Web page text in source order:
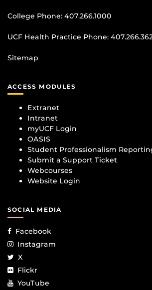
College Phone: 407.266.1000
UCF Health Practice Phone:
Sitemap
ACCESS MODULES
Extranet
Intranet
myUCF Login
OASIS
Student Professionalism
Submit a Support Ticket
Webcourses
Website Login
SOCIAL MEDIA
Facebook
Instagram
X
Flickr
YouTube